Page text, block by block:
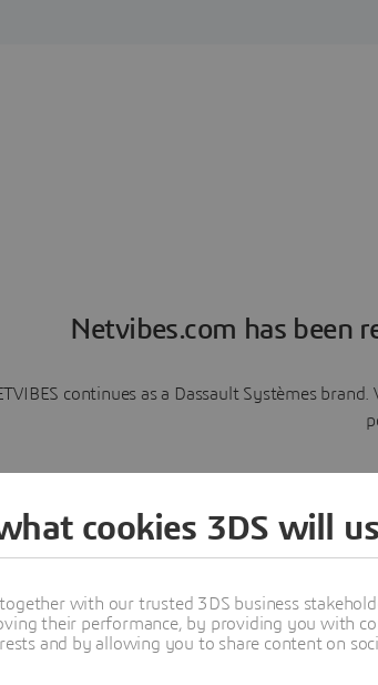
Netvibes.com has been
continues as a Dassault Systèmes
cookies 3DS will
with our trusted 3DS business
their performance, by providing you with
and by allowing you to share content on